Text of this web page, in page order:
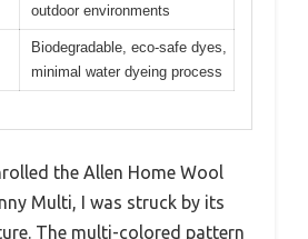
outdoor environments
Biodegradable, eco-safe dyes,
minimal water dyeing process
the Allen Home Wool
Multi, I was struck by its
The multi-colored pattern